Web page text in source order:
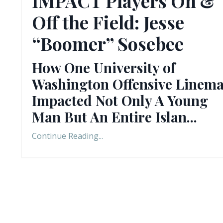
Off the Field: Jesse
“Boomer” Sosebee
How One University of
Washington Offensive
Impacted Not Only A Young
Man But An Entire Islan...
Continue Reading...